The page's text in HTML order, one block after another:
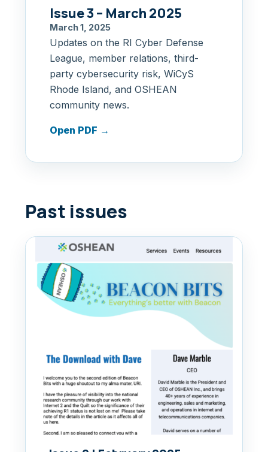
Issue 3 – March 2025
March 1, 2025
Updates on the RI Cyber Defense
League, member relations, third-
party cybersecurity risk, WiCyS
Rhode Island, and OSHEAN
community news.
Open PDF →
Past issues